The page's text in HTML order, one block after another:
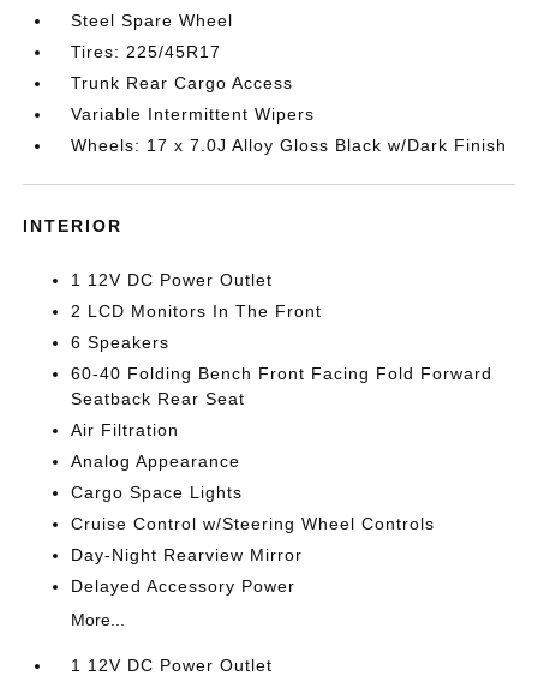
Steel Spare Wheel
Tires: 225/45R17
Trunk Rear Cargo Access
Variable Intermittent Wipers
Wheels: 17 x 7.0J Alloy Gloss Black w/Dark Finish
INTERIOR
1 12V DC Power Outlet
2 LCD Monitors In The Front
6 Speakers
60-40 Folding Bench Front Facing Fold Forward
Seatback Rear Seat
Air Filtration
Analog Appearance
Cargo Space Lights
Cruise Control w/Steering Wheel Controls
Day-Night Rearview Mirror
Delayed Accessory Power
More...
1 12V DC Power Outlet